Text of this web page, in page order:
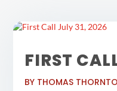
FIRST
BY THOMAS